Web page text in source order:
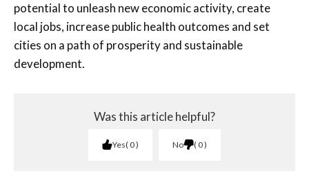
potential to unleash new economic activity, create
local jobs, increase public health outcomes and set
cities on a path of prosperity and sustainable
development.
Was this article helpful?
Yes 0 No 0